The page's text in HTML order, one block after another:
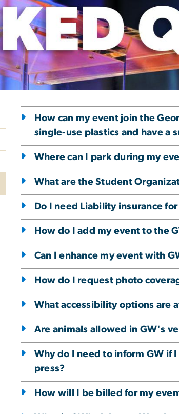
Event Venue
How can my event join the
single-use plastics and have a
Where can I park during my
What are the Student
Do I need Liability insurance
How do I add my event to the
Can I enhance my event with
How do I request photo
What accessibility options are
Are animals allowed in GW's
Why do I need to inform GW if
press?
How will I be billed for my